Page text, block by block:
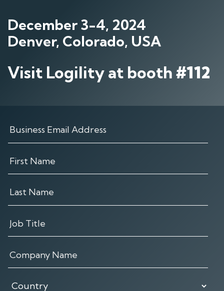
December 3-4, 2024
Denver, Colorado, USA
Visit Logility at booth #112